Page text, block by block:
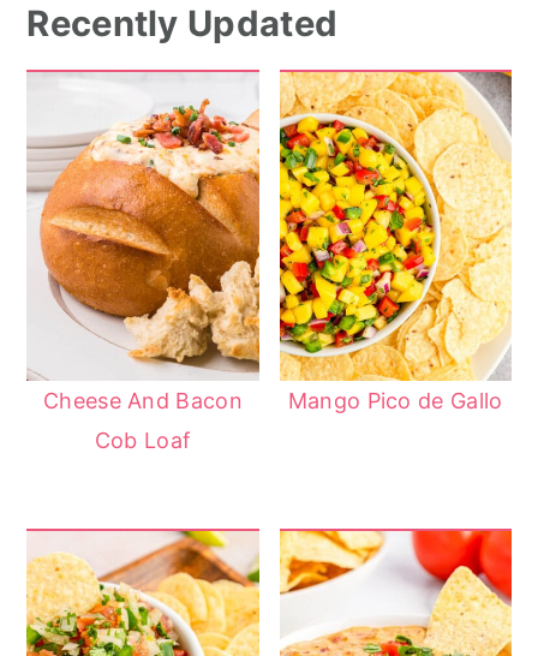
Recently Updated
Cheese And Bacon
Cob Loaf
Mango Pico de Gallo